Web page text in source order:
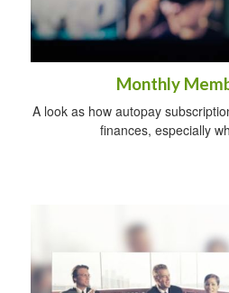
Monthly
A look as how autopay
finances, especially